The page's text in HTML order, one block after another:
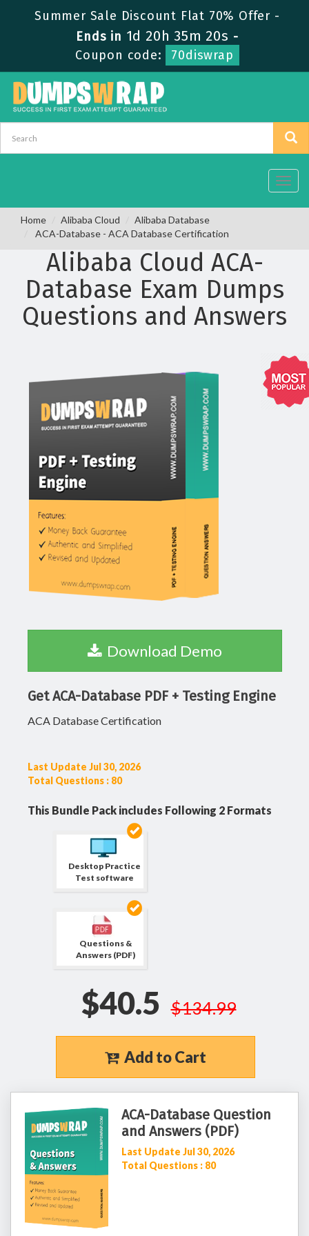
Summer Sale Discount Flat 70% Offer -
Ends in 1d 20h 35m 20s -
Coupon code:
70diswrap
Home Alibaba Cloud
Alibaba Database
ACA-Database - ACA Database Certification
Alibaba Cloud ACA-
Database Exam Dumps
Questions and Answers
Download Demo
Get ACA-Database PDF + Testing Engine
ACA Database Certification
Last Update Jul 30, 2026
Total Questions : 80
This Bundle Pack includes Following 2 Formats
Desktop Practice
Test software
Questions &
Answers (PDF)
$40.5 $134.99
Add to Cart
ACA-Database Question
and Answers (PDF)
Last Update Jul 30, 2026
Total Questions : 80